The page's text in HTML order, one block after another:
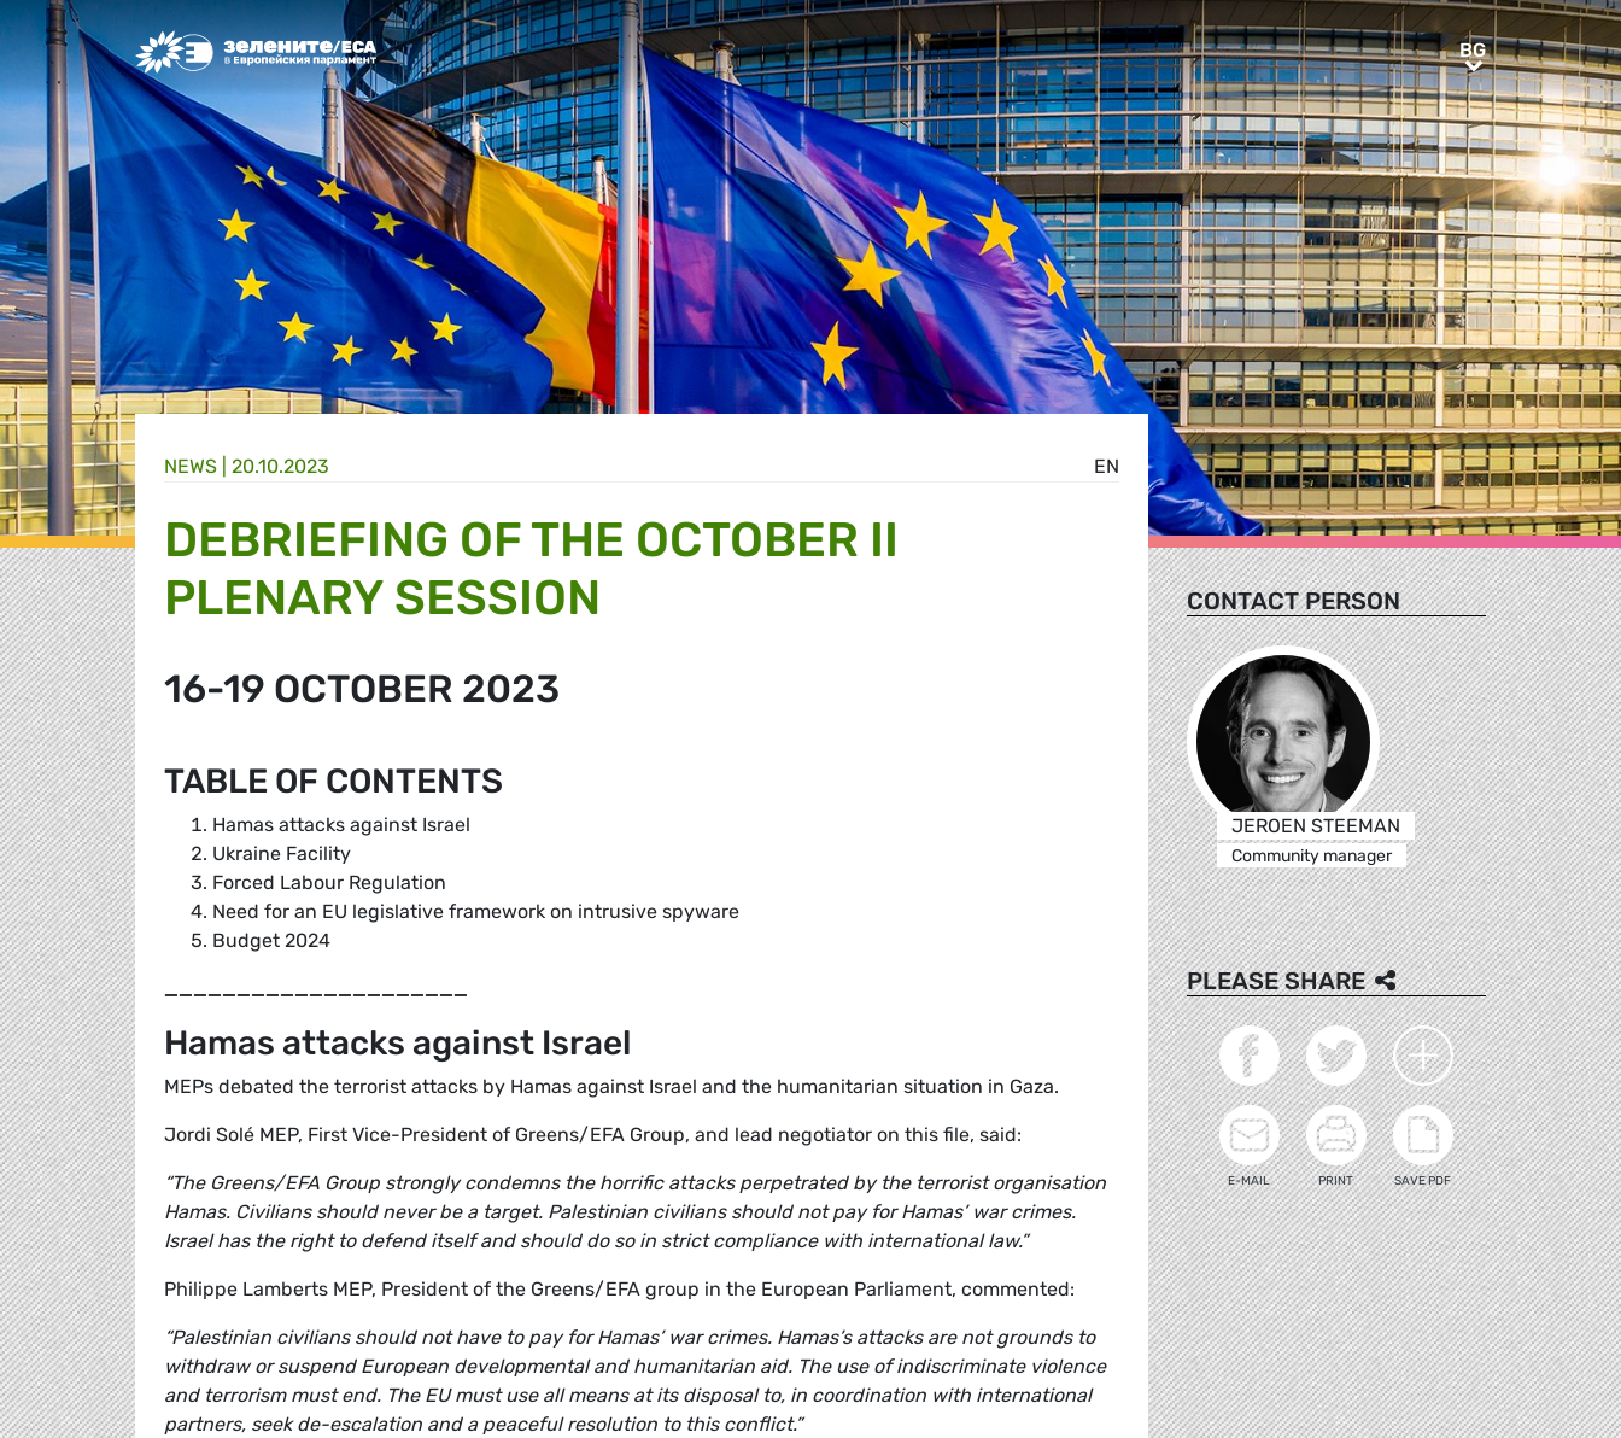
Greens/EFA Home BGBG
EN
NEWS | 20.10.2023
DEBRIEFING OF THE OCTOBER II
PLENARY SESSION
16-19 OCTOBER 2023
TABLE OF CONTENTS
Hamas attacks against Israel
Ukraine Facility
Forced Labour Regulation
Need for an EU legislative framework on intrusive spyware
Budget 2024
_____________________
Hamas attacks against Israel
MEPs debated the terrorist attacks by Hamas against Israel and the humanitarian situation in Gaza.
Jordi Solé MEP, First Vice-President of Greens/EFA Group, and lead negotiator on this file, said:
“The Greens/EFA Group strongly condemns the horrific attacks perpetrated by the terrorist organisation
Hamas. Civilians should never be a target. Palestinian civilians should not pay for Hamas’ war crimes.
Israel has the right to defend itself and should do so in strict compliance with international law.”
Philippe Lamberts MEP, President of the Greens/EFA group in the European Parliament, commented:
“Palestinian civilians should not have to pay for Hamas’ war crimes. Hamas’s attacks are not grounds to
withdraw or suspend European developmental and humanitarian aid. The use of indiscriminate violence
and terrorism must end. The EU must use all means at its disposal to, in coordination with international
partners, seek de-escalation and a peaceful resolution to this conflict.”
CONTACT PERSON
JEROEN STEEMAN
Community manager
PLEASE SHARE
E-MAIL PRINT SAVE PDF